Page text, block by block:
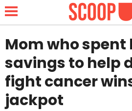
NEWS
LIFESTYLE
Mom who spent
savings to help
fight cancer
jackpot